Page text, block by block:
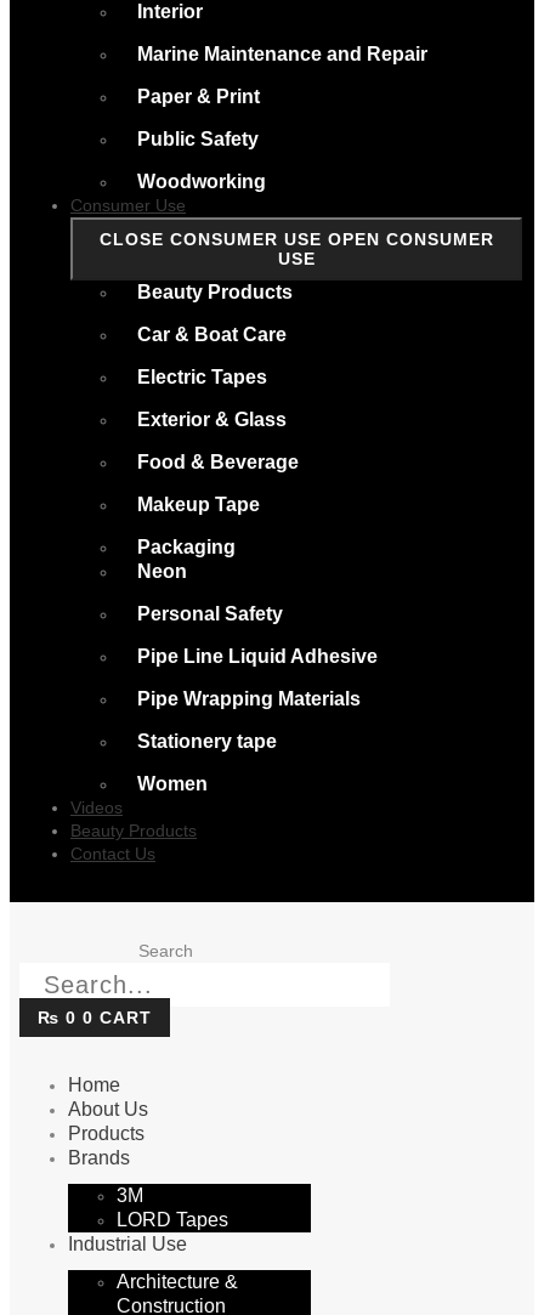
Interior
Marine Maintenance and Repair
Paper & Print
Public Safety
Woodworking
Consumer Use
CLOSE CONSUMER USE OPEN CONSUMER
USE
Beauty Products
Car & Boat Care
Electric Tapes
Exterior & Glass
Food & Beverage
Makeup Tape
Packaging
Neon
Personal Safety
Pipe Line Liquid Adhesive
Pipe Wrapping Materials
Stationery tape
Women
Videos
Beauty Products
Contact Us
Search
₨ 0 0 CART
Home
About Us
Products
Brands
3M
LORD Tapes
Industrial Use
Architecture &
Construction